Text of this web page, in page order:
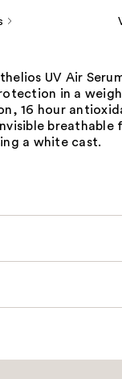
UV Air
in a
16 hour
breathable
a white cast.